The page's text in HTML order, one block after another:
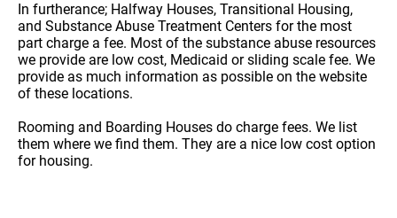
In furtherance; Halfway Houses, Transitional Housing,
and Substance Abuse Treatment Centers for the most
part charge a fee. Most of the substance abuse resources
we provide are low cost, Medicaid or sliding scale fee. We
provide as much information as possible on the website
of these locations.
Rooming and Boarding Houses do charge fees. We list
them where we find them. They are a nice low cost option
for housing.